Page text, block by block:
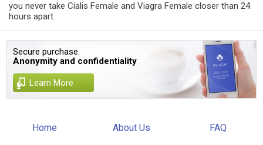
you never take Cialis Female and Viagra Female closer than 24
hours apart.
Secure purchase.
Anonymity and confidentiality
Learn More
Home About Us FAQ